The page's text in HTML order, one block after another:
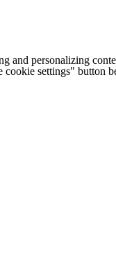
and personalizing
cookie settings" button